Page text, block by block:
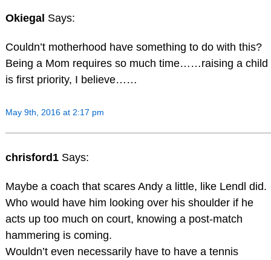
Okiegal Says:
Couldn’t motherhood have something to do with this?
Being a Mom requires so much time……raising a child
is first priority, I believe……
May 9th, 2016 at 2:17 pm
chrisford1 Says:
Maybe a coach that scares Andy a little, like Lendl did.
Who would have him looking over his shoulder if he
acts up too much on court, knowing a post-match
hammering is coming.
Wouldn’t even necessarily have to have a tennis